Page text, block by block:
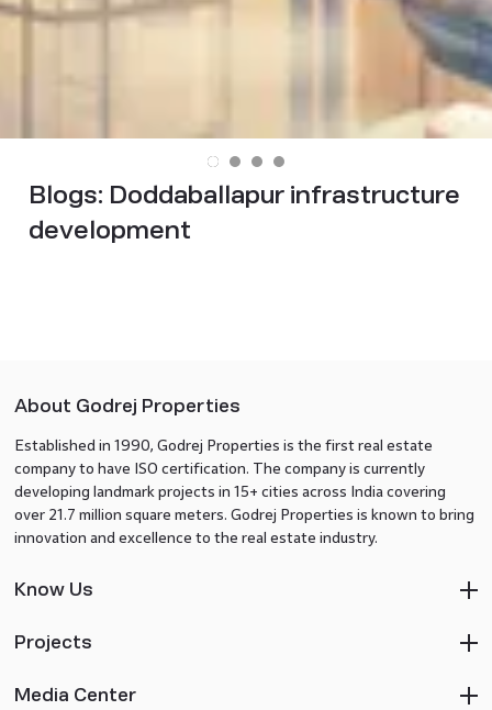
Blogs: Doddaballapur infrastructure
development
About Godrej Properties
Established in 1990, Godrej Properties is the first real estate
company to have ISO certification. The company is currently
developing landmark projects in 15+ cities across India covering
over 21.7 million square meters. Godrej Properties is known to bring
innovation and excellence to the real estate industry.
Know Us
Projects
Media Center